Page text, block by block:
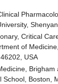
Critical
of
USA
Brigham
School, Boston,